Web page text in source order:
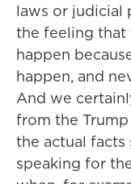
laws or judicial
the feeling that
happen
happen, and
And we
from the
the actual
speaking for